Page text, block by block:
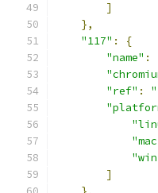
]
},
"117" :
{
"name" :
"ref" :
]